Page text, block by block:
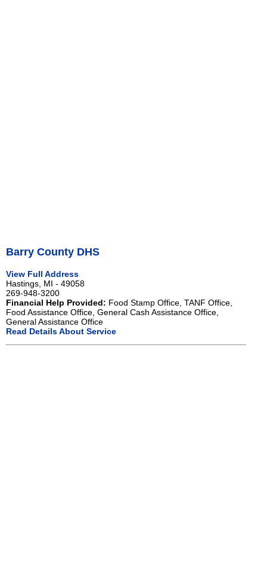
Barry County DHS
View Full Address
Hastings, MI - 49058
269-948-3200
Financial Help Provided: Food Stamp Office, TANF Office,
Food Assistance Office, General Cash Assistance Office,
General Assistance Office
Read Details About Service